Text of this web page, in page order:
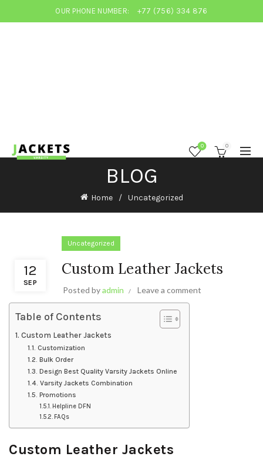
OUR PHONE NUMBER: +77 (756) 334 876
0 0
BLOG
Home Uncategorized
12
SEP
Uncategorized
Custom Leather Jackets
Posted byadmin Leave a comment
Table of Contents
Custom Leather Jackets
Customization
Bulk Order
Design Best Quality Varsity Jackets Online
Varsity Jackets Combination
Promotions
Helpline DFN
FAQs
Custom Leather Jackets